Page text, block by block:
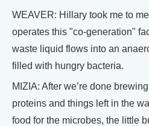
WEAVER: Hillary took me to
operates this "co-generation"
waste liquid flows into an
filled with hungry bacteria.
MIZIA: After we’re done
proteins and things left in the
food for the microbes, the little